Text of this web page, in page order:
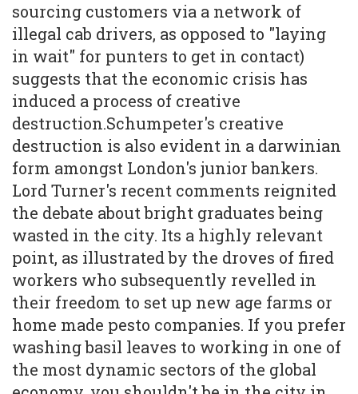
sourcing customers via a network of
illegal cab drivers, as opposed to "laying
in wait" for punters to get in contact)
suggests that the economic crisis has
induced a process of creative
destruction.Schumpeter's creative
destruction is also evident in a darwinian
form amongst London's junior bankers.
Lord Turner's recent comments reignited
the debate about bright graduates being
wasted in the city. Its a highly relevant
point, as illustrated by the droves of fired
workers who subsequently revelled in
their freedom to set up new age farms or
home made pesto companies. If you prefer
washing basil leaves to working in one of
the most dynamic sectors of the global